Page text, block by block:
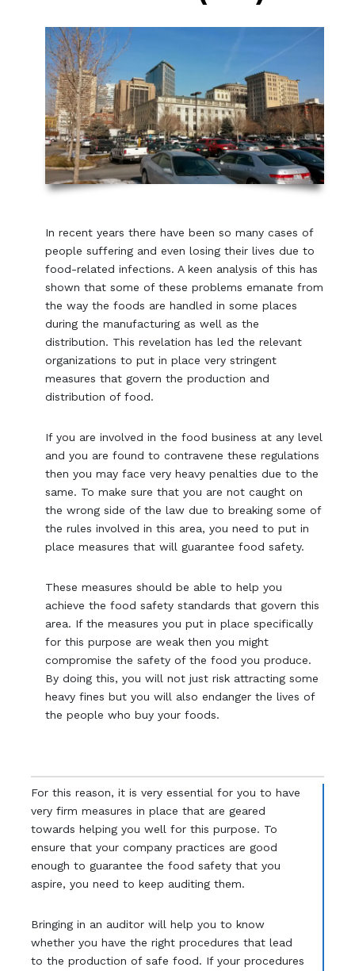
In recent years there have been so many cases of
people suffering and even losing their lives due to
food-related infections. A keen analysis of this has
shown that some of these problems emanate from
the way the foods are handled in some places
during the manufacturing as well as the
distribution. This revelation has led the relevant
organizations to put in place very stringent
measures that govern the production and
distribution of food.
If you are involved in the food business at any level
and you are found to contravene these regulations
then you may face very heavy penalties due to the
same. To make sure that you are not caught on
the wrong side of the law due to breaking some of
the rules involved in this area, you need to put in
place measures that will guarantee food safety.
These measures should be able to help you
achieve the food safety standards that govern this
area. If the measures you put in place specifically
for this purpose are weak then you might
compromise the safety of the food you produce.
By doing this, you will not just risk attracting some
heavy fines but you will also endanger the lives of
the people who buy your foods.
For this reason, it is very essential for you to have
very firm measures in place that are geared
towards helping you well for this purpose. To
ensure that your company practices are good
enough to guarantee the food safety that you
aspire, you need to keep auditing them.
Bringing in an auditor will help you to know
whether you have the right procedures that lead
to the production of safe food. If your procedures